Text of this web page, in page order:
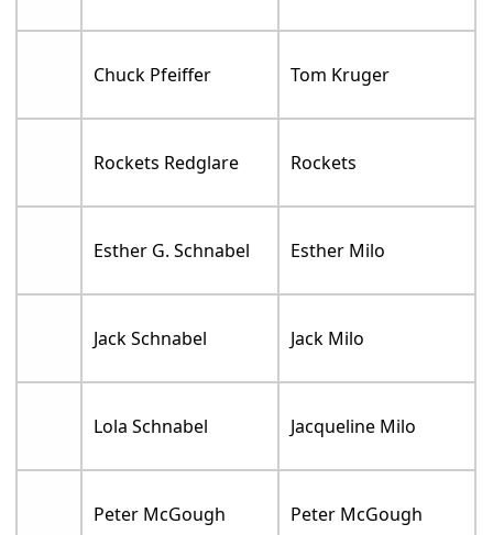
Chuck Pfeiffer Tom Kruger
Rockets Redglare Rockets
Esther G. Schnabel Esther Milo
Jack Schnabel Jack Milo
Lola Schnabel Jacqueline Milo
Peter McGough Peter McGough